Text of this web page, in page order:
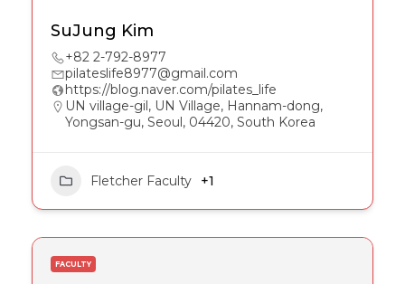
SuJung Kim
+82 2-792-8977
pilateslife8977@gmail.com
https://blog.naver.com/pilates_life
UN village-gil, UN Village, Hannam-dong,
Yongsan-gu, Seoul, 04420, South Korea
Fletcher Faculty +1
FACULTY